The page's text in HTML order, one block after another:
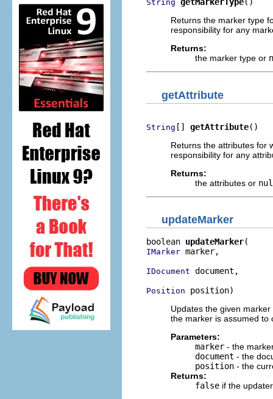
String
Returns the marker type
responsibility for any
Returns:
the marker type or
getAttribute
String [] getAttribute()
Returns the attributes for
responsibility for any
Returns:
the attributes or
updateMarker
boolean updateMarker
IMarker marker,
IDocument document,
Position position)
Updates the given
the marker is assumed to
Parameters:
marker - the
document - the
position - the
Returns:
false if the